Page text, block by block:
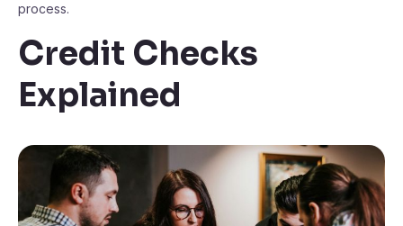
process.
Credit Checks
Explained